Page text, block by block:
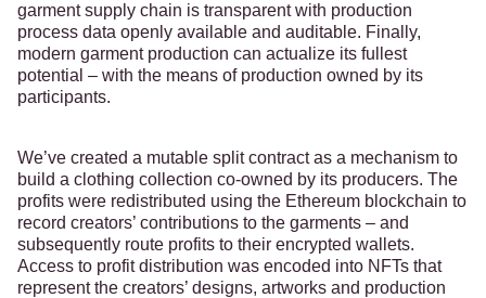
garment supply chain is transparent with production
process data openly available and auditable. Finally,
modern garment production can actualize its fullest
potential – with the means of production owned by its
participants.
We’ve created a mutable split contract as a mechanism to
build a clothing collection co-owned by its producers. The
profits were redistributed using the Ethereum blockchain to
record creators’ contributions to the garments – and
subsequently route profits to their encrypted wallets.
Access to profit distribution was encoded into NFTs that
represent the creators’ designs, artworks and production